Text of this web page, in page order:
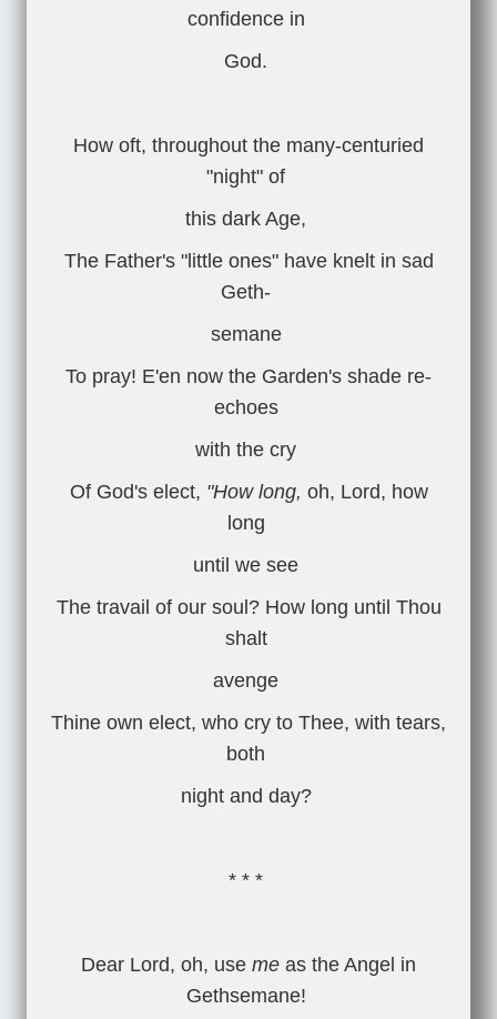
confidence in
God.
How oft, throughout the many-centuried
"night" of
this dark Age,
The Father's "little ones" have knelt in sad
Geth-
semane
To pray! E'en now the Garden's shade re-
echoes
with the cry
Of God's elect, "How long, oh, Lord, how
long
until we see
The travail of our soul? How long until Thou
shalt
avenge
Thine own elect, who cry to Thee, with tears,
both
night and day?
* * *
Dear Lord, oh, use me as the Angel in
Gethsemane!